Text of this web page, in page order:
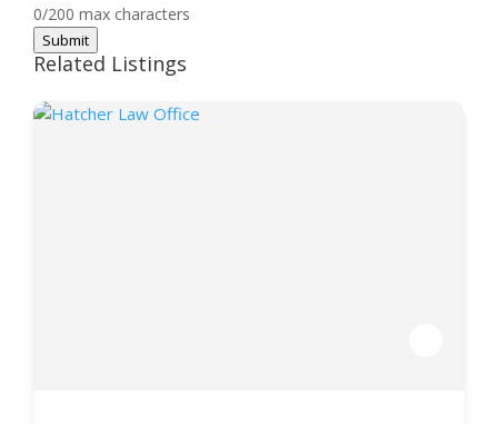
0/200 max characters
Submit
Related Listings